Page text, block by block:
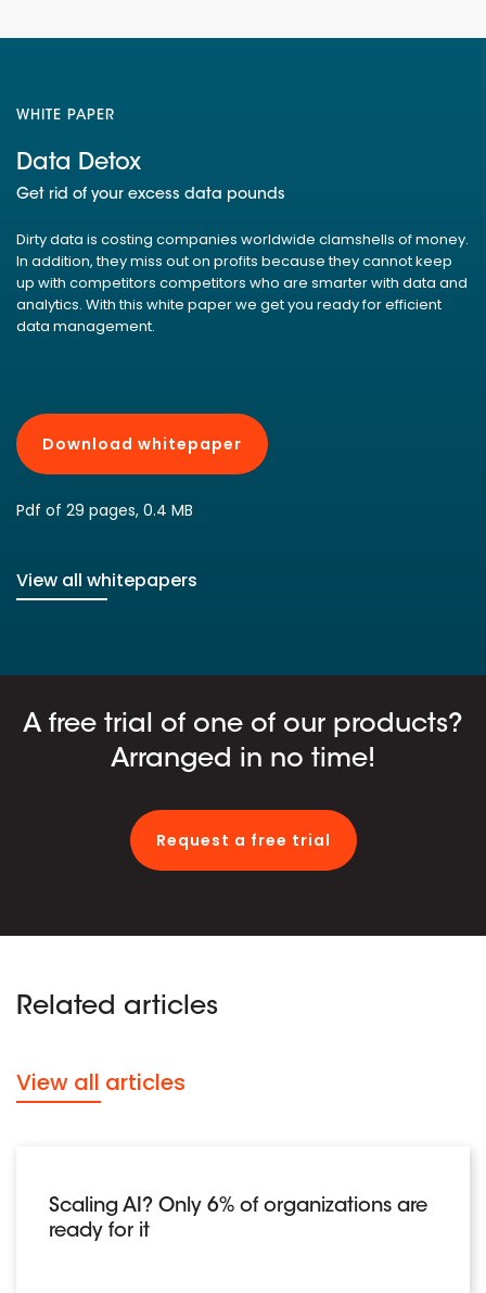
WHITE PAPER
Data Detox
Get rid of your excess data pounds
Dirty data is costing companies worldwide clamshells of money.
In addition, they miss out on profits because they cannot keep
up with competitors competitors who are smarter with data and
analytics. With this white paper we get you ready for efficient
data management.
Download whitepaper
Pdf of 29 pages, 0.4 MB
View all whitepapers
A free trial of one of our products?
Arranged in no time!
Request a free trial
Related articles
View all articles
Scaling AI? Only 6% of organizations are
ready for it